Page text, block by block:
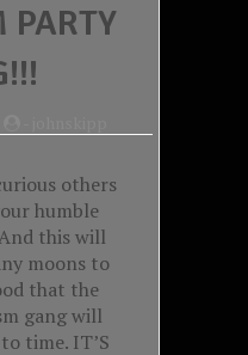
PARTY
others
humble
this will
moons to
that the
gang will
time. IT’S